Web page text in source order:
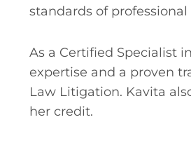
standards of professional
As a Certified Specialist
expertise and a proven
Law Litigation. Kavita
her credit.